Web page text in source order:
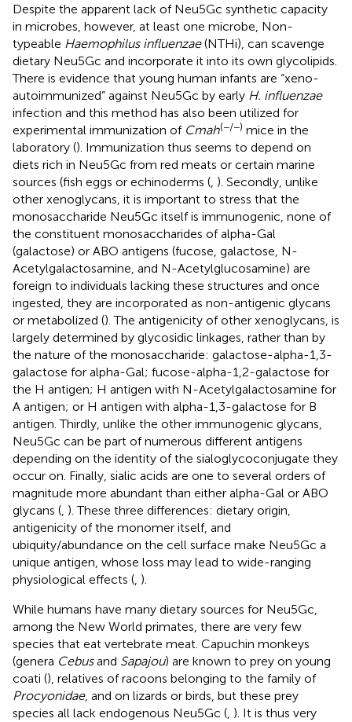
Despite the apparent lack of Neu5Gc synthetic capacity
in microbes, however, at least one microbe, Non-
typeable Haemophilus influenzae(NTHi), can scavenge
dietary Neu5Gc and incorporate it into its own glycolipids.
There is evidence that young human infants are “xeno-
autoimmunized” against Neu5Gc by early H. influenzae
infection and this method has also been utilized for
experimental immunization of Cmah(−/−) mice in the
laboratory (). Immunization thus seems to depend on
diets rich in Neu5Gc from red meats or certain marine
sources (fish eggs or echinoderms ( ). Secondly, unlike
other xenoglycans, it is important to stress that the
monosaccharide Neu5Gc itself is immunogenic, none of
the constituent monosaccharides of alpha-Gal
(galactose) or ABO antigens (fucose, galactose, N-
Acetylgalactosamine, and N-Acetylglucosamine) are
foreign to individuals lacking these structures and once
ingested, they are incorporated as non-antigenic glycans
or metabolized (). The antigenicity of other xenoglycans, is
largely determined by glycosidic linkages, rather than by
the nature of the monosaccharide: galactose-alpha-1,3-
galactose for alpha-Gal; fucose-alpha-1,2-galactose for
the H antigen; H antigen with N-Acetylgalactosamine for
A antigen; or H antigen with alpha-1,3-galactose for B
antigen. Thirdly, unlike the other immunogenic glycans,
Neu5Gc can be part of numerous different antigens
depending on the identity of the sialoglycoconjugate they
occur on. Finally, sialic acids are one to several orders of
magnitude more abundant than either alpha-Gal or ABO
glycans ( ). These three differences: dietary origin,
antigenicity of the monomer itself, and
ubiquity/abundance on the cell surface make Neu5Gc a
unique antigen, whose loss may lead to wide-ranging
physiological effects ( ).
While humans have many dietary sources for Neu5Gc,
among the New World primates, there are very few
species that eat vertebrate meat. Capuchin monkeys
(genera Cebusand Sapajou) are known to prey on young
coati (), relatives of racoons belonging to the family of
Procyonidae, and on lizards or birds, but these prey
species all lack endogenous Neu5Gc ( ). It is thus very